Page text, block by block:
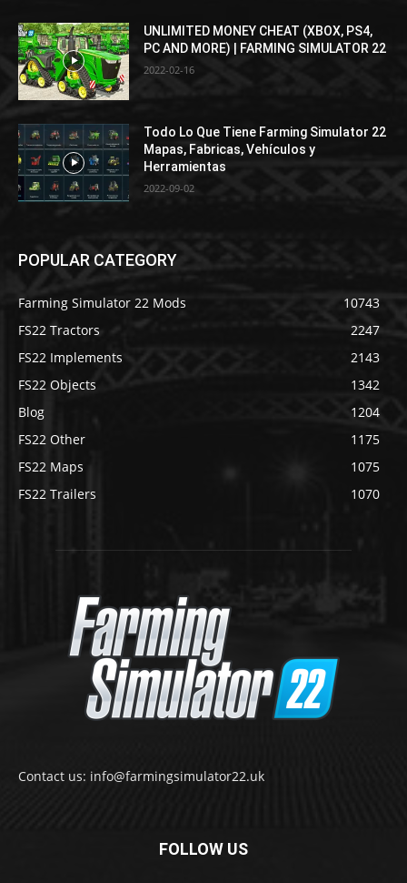
UNLIMITED MONEY CHEAT (XBOX, PS4,
PC AND MORE) | FARMING SIMULATOR 22
2022-02-16
Todo Lo Que Tiene Farming Simulator 22
Mapas, Fabricas, Vehículos y
Herramientas
2022-09-02
POPULAR CATEGORY
Farming Simulator 22 Mods
10743
FS22 Tractors
2247
FS22 Implements
2143
FS22 Objects
1342
Blog
1204
FS22 Other
1175
FS22 Maps
1075
FS22 Trailers
1070
Contact us: info@farmingsimulator22.uk
FOLLOW US